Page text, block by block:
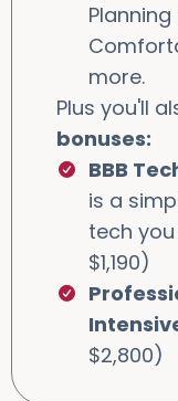
more.
Plus you'll
bonuses:
BBB
is a
tech
$1,190)
$2,800)